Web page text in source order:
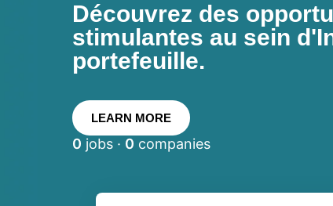
Découvrez des
stimulantes au sein
portefeuille.
LEARN MORE
0 jobs · 0 companies